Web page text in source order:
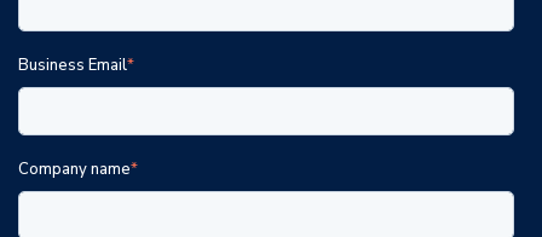
Business Email*
Company name*